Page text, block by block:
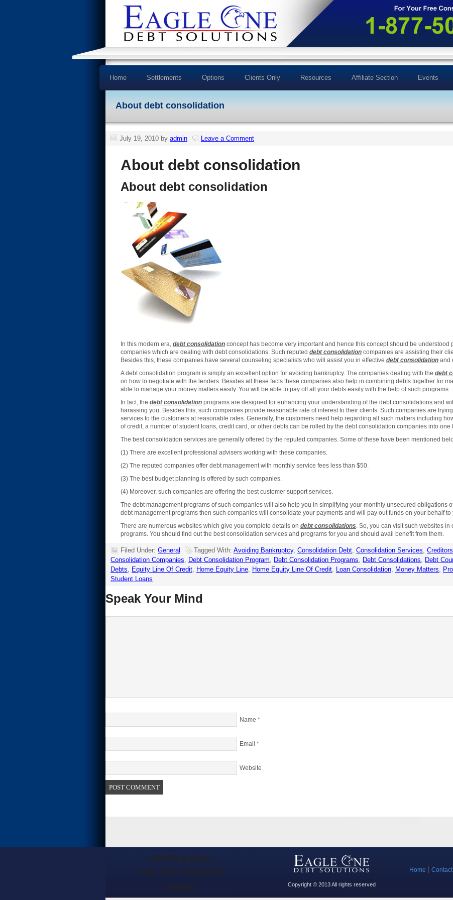
Home Settlements Options Clients Only Resources Affiliate Section Events
About debt consolidation
July 19, 2010 by admin Leave a Comment
About debt consolidation
About debt consolidation
In this modern era, debt consolidation concept has become very important and hence this concept should be understood
companies which are dealing with debt consolidations. Such reputed debt consolidation companies are assisting their
Besides this, these companies have several counseling specialists who will assist you in effective debt consolidation and
A debt consolidation program is simply an excellent option for avoiding bankruptcy. The companies dealing with the debt
on how to negotiate with the lenders. Besides all these facts these companies also help in combining debts together for
able to manage your money matters easily. You will be able to pay off all your debts easily with the help of such programs.
In fact, the debt consolidation programs are designed for enhancing your understanding of the debt consolidations and
harassing you. Besides this, such companies provide reasonable rate of interest to their clients. Such companies are
services to the customers at reasonable rates. Generally, the customers need help regarding all such matters including
of credit, a number of student loans, credit card, or other debts can be rolled by the debt consolidation companies into one
The best consolidation services are generally offered by the reputed companies. Some of these have been mentioned
(1) There are excellent professional advisers working with these companies.
(2) The reputed companies offer debt management with monthly service fees less than $50.
(3) The best budget planning is offered by such companies.
(4) Moreover, such companies are offering the best customer support services.
The debt management programs of such companies will also help you in simplifying your monthly unsecured obligations
debt management programs then such companies will consolidate your payments and will pay out funds on your behalf to
There are numerous websites which give you complete details on debt consolidations. So, you can visit such websites
programs. You should find out the best consolidation services and programs for you and should avail benefit from them.
Filed Under: General Tagged With: Avoiding Bankruptcy, Consolidation Debt, Consolidation Services, Creditors
Consolidation Companies, Debt Consolidation Program, Debt Consolidation Programs, Debt Consolidations, Debt
Debts, Equity Line Of Credit, Home Equity Line, Home Equity Line Of Credit, Loan Consolidation, Money Matters,
Student Loans
Speak Your Mind
Name *
Email *
Website
Get Help Now!
Call 1-877-503-5720
Today!
Copyright © 2013 All rights reserved
Home